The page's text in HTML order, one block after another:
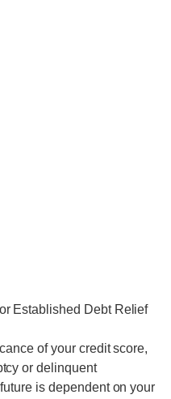
Established Debt Relief
of your credit score,
or delinquent
is dependent on your